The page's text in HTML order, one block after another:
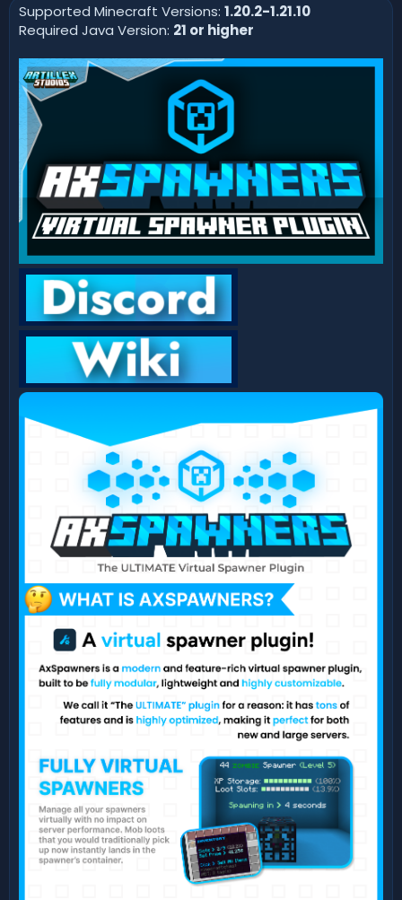
n
d
t
e
Supported Minecraft Versions: 1.20.2-1.21.10
Required Java Version: 21 or higher